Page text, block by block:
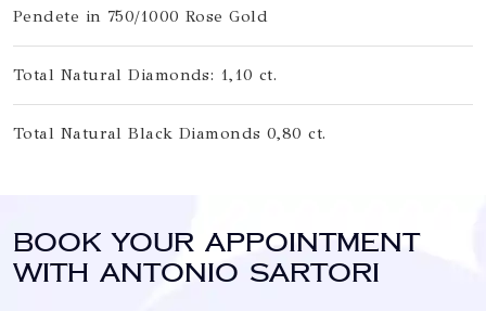
Pendete in 750/1000 Rose Gold
Total Natural Diamonds: 1,10 ct.
Total Natural Black Diamonds 0,80 ct.
Book your appointment
with Antonio Sartori